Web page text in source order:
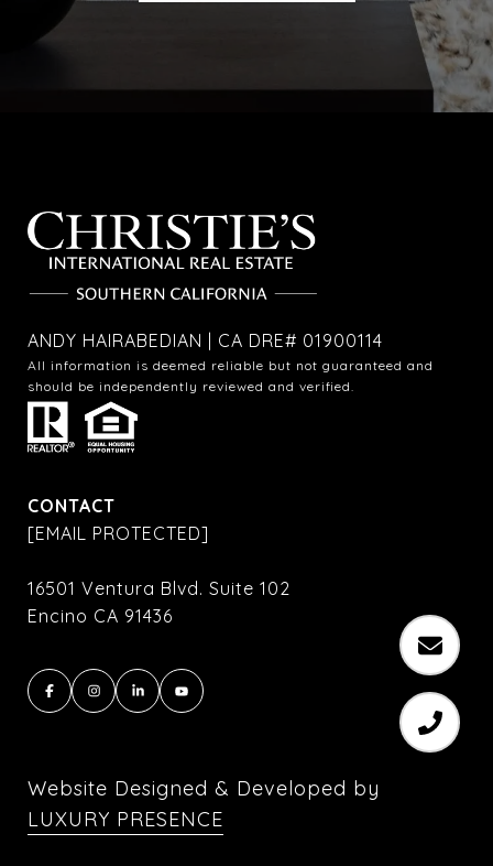
ANDY HAIRABEDIAN | CA DRE# 01900114
All information is deemed reliable but not guaranteed and
should be independently reviewed and verified.
CONTACT
[EMAIL PROTECTED]
16501 Ventura Blvd. Suite 102
Encino CA 91436
Website Designed & Developed by
LUXURY PRESENCE